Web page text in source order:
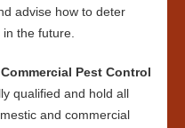
advise how to deter
the future.
Commercial Pest Control
qualified and hold all
and commercial